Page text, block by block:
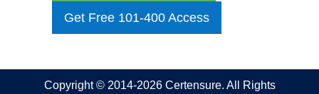
Get Free 101-400 Access
Copyright © 2014-2026 Certensure. All Rights